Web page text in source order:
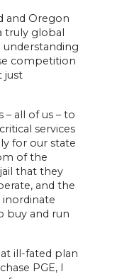
and Oregon
truly global
competition
just
– all of us – to
services
for our state
of the
that they
and the
buy and run
ill-fated plan
PGE, I